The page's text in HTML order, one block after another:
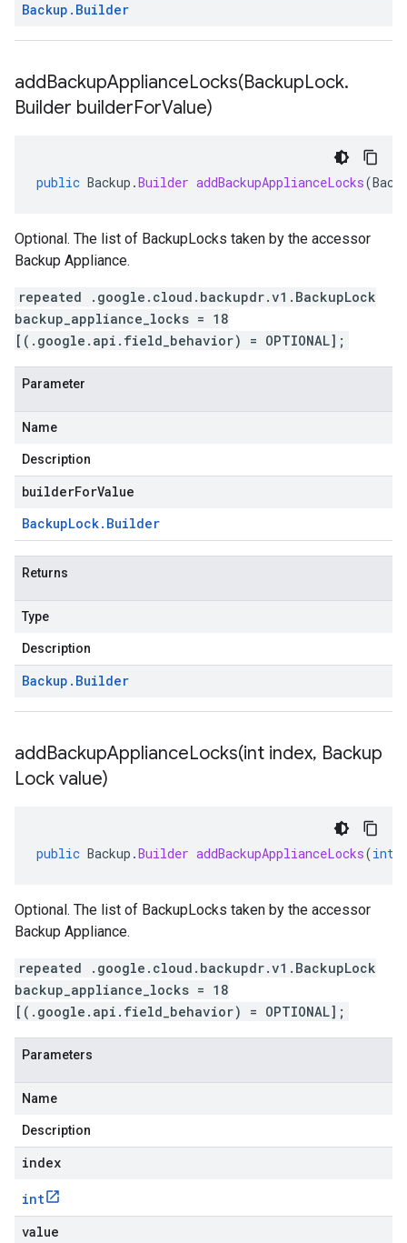
Backup . Builder
addBackupApplianceLocks(BackupLock.
Builder builderForValue)
public Backup .Builder addBackupApplianceLocks(
Optional. The list of BackupLocks taken by the accessor
Backup Appliance.
repeated .google.cloud.backupdr.v1.BackupLock
backup_appliance_locks = 18
[(.google.api.field_behavior) = OPTIONAL];
Parameter
Name
Description
builderForValue
BackupLock. Builder
Returns
Type
Description
Backup . Builder
addBackupApplianceLocks(int index, Backup
Lock value)
public Backup .Builder addBackupApplianceLocks(int
Optional. The list of BackupLocks taken by the accessor
Backup Appliance.
repeated .google.cloud.backupdr.v1.BackupLock
backup_appliance_locks = 18
[(.google.api.field_behavior) = OPTIONAL];
Parameters
Name
Description
index
int
value